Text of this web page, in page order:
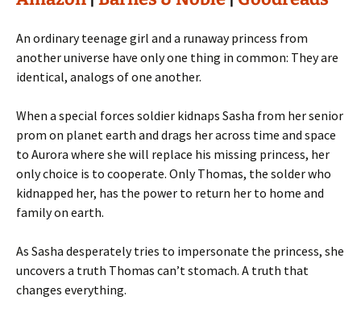
An ordinary teenage girl and a runaway princess from
another universe have only one thing in common: They are
identical, analogs of one another.
When a special forces soldier kidnaps Sasha from her senior
prom on planet earth and drags her across time and space
to Aurora where she will replace his missing princess, her
only choice is to cooperate. Only Thomas, the solder who
kidnapped her, has the power to return her to home and
family on earth.
As Sasha desperately tries to impersonate the princess, she
uncovers a truth Thomas can’t stomach. A truth that
changes everything.